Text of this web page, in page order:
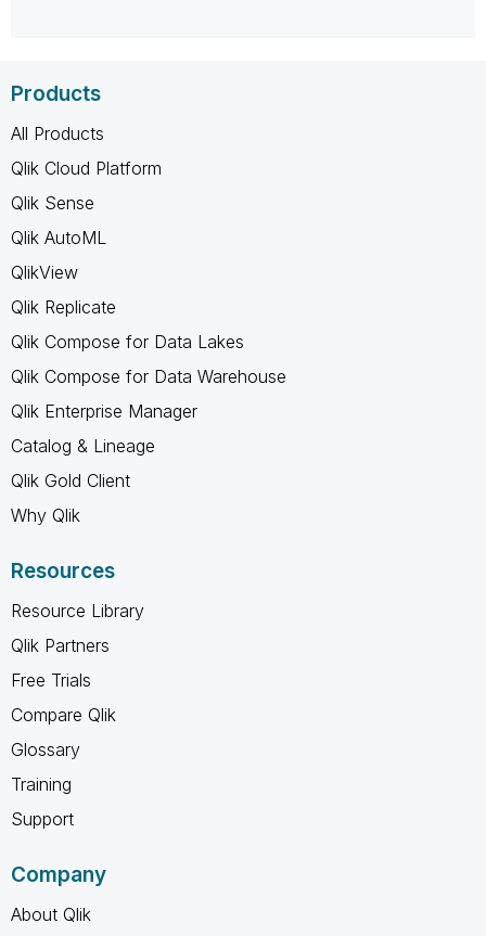
Products
All Products
Qlik Cloud Platform
Qlik Sense
Qlik AutoML
QlikView
Qlik Replicate
Qlik Compose for Data Lakes
Qlik Compose for Data Warehouse
Qlik Enterprise Manager
Catalog & Lineage
Qlik Gold Client
Why Qlik
Resources
Resource Library
Qlik Partners
Free Trials
Compare Qlik
Glossary
Training
Support
Company
About Qlik